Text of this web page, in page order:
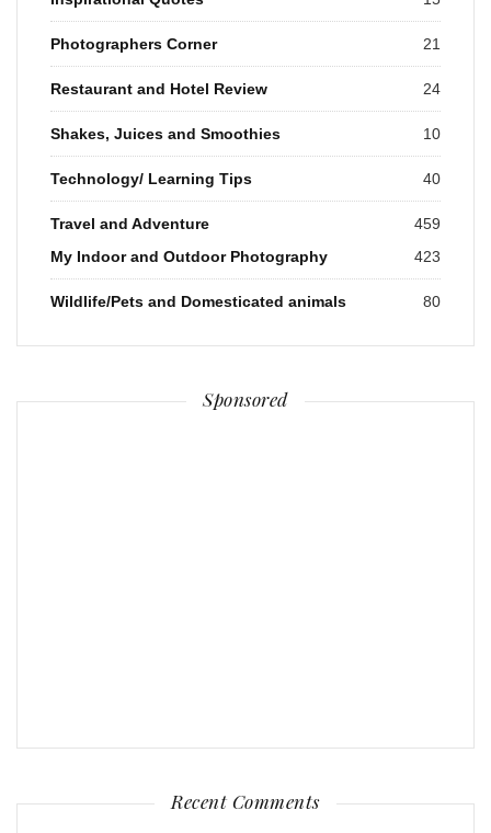
Photographers Corner 21
Restaurant and Hotel Review 24
Shakes, Juices and Smoothies 10
Technology/ Learning Tips 40
Travel and Adventure
459
My Indoor and Outdoor Photography
423
Wildlife/Pets and Domesticated animals 80
Sponsored
Recent Comments